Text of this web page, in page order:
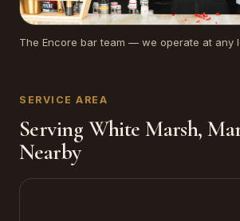
The Encore bar team — we operate at any
SERVICE AREA
Serving White Marsh,
Nearby